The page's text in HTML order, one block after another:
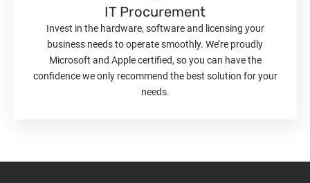
IT Procurement
Invest in the hardware, software and licensing your
business needs to operate smoothly. We’re proudly
Microsoft and Apple certified, so you can have the
confidence we only recommend the best solution for your
needs.